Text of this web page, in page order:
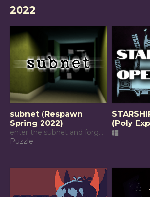
2022
subnet (Respawn
Spring 2022)
enter the subnet and forget what is real
Puzzle
(Poly